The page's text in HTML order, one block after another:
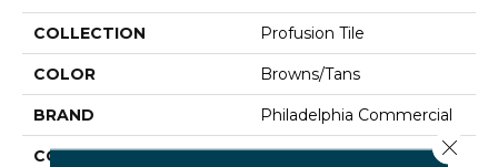
COLLECTION Profusion Tile
COLOR Browns/Tans
BRAND Philadelphia Commercial
CONSTRUCTION Multi-Level Pattern Loop
Close